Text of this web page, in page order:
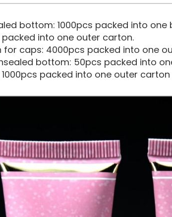
bottom: 1000pcs packed into one
packed into one outer carton.
for caps: 4000pcs packed into one
bottom: 50pcs packed into
packed into one outer carton